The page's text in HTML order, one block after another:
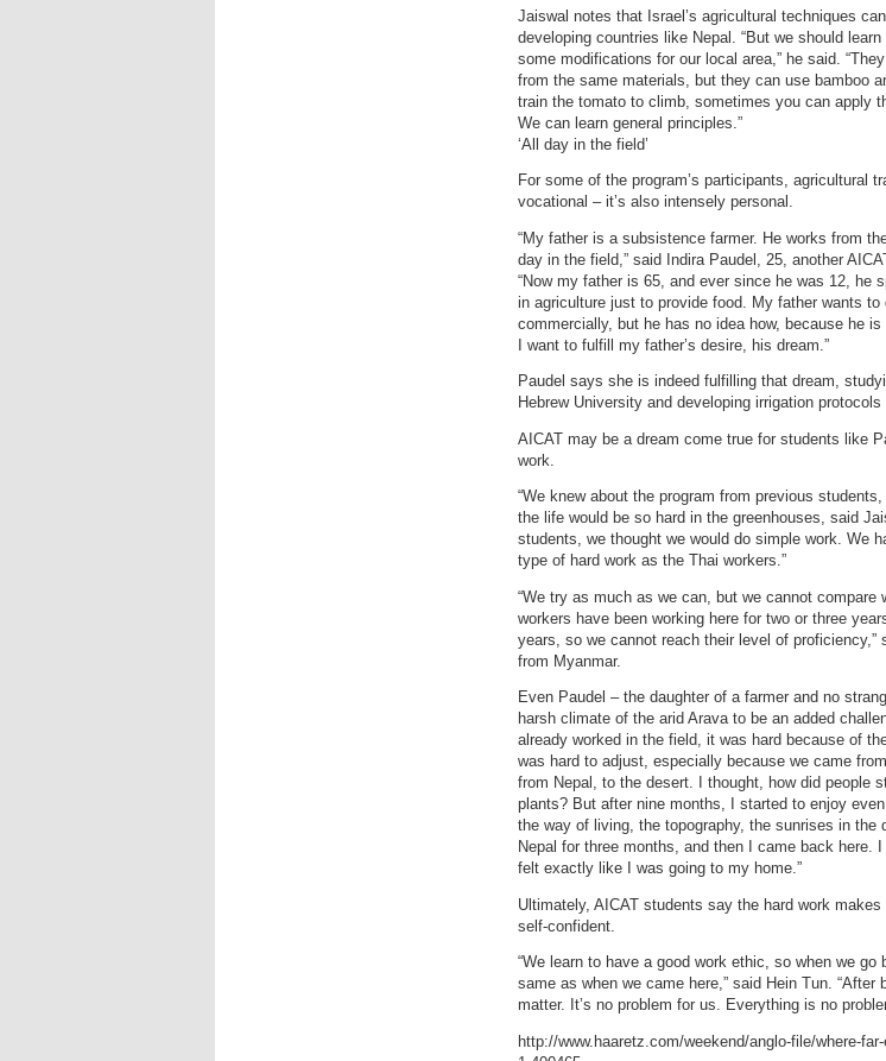
Jaiswal notes that Israel’s agricultural techniques
developing countries like Nepal. “But we should
some modifications for our local area,” he said.
from the same materials, but they can use bamboo
train the tomato to climb, sometimes you can apply
We can learn general principles.”
‘All day in the field’
For some of the program’s participants, agricultural
vocational – it’s also intensely personal.
“My father is a subsistence farmer. He works from
day in the field,” said Indira Paudel, 25, another
“Now my father is 65, and ever since he was 12, he
in agriculture just to provide food. My father wants to
commercially, but he has no idea how, because he
I want to fulfill my father’s desire, his dream.”
Paudel says she is indeed fulfilling that dream,
Hebrew University and developing irrigation
AICAT may be a dream come true for students like
work.
“We knew about the program from previous
the life would be so hard in the greenhouses, said
students, we thought we would do simple work. We
type of hard work as the Thai workers.”
“We try as much as we can, but we cannot compare
workers have been working here for two or three
years, so we cannot reach their level of proficiency,”
from Myanmar.
Even Paudel – the daughter of a farmer and no
harsh climate of the arid Arava to be an added
already worked in the field, it was hard because of
was hard to adjust, especially because we came
from Nepal, to the desert. I thought, how did people
plants? But after nine months, I started to enjoy
the way of living, the topography, the sunrises in the
Nepal for three months, and then I came back here. I
felt exactly like I was going to my home.”
Ultimately, AICAT students say the hard work
self-confident.
“We learn to have a good work ethic, so when we go
same as when we came here,” said Hein Tun. “After
matter. It’s no problem for us. Everything is no
http://www.haaretz.com/weekend/anglo-file/where-